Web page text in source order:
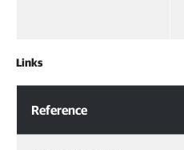
Links
Reference